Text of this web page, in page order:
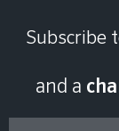
Subscribe
and a